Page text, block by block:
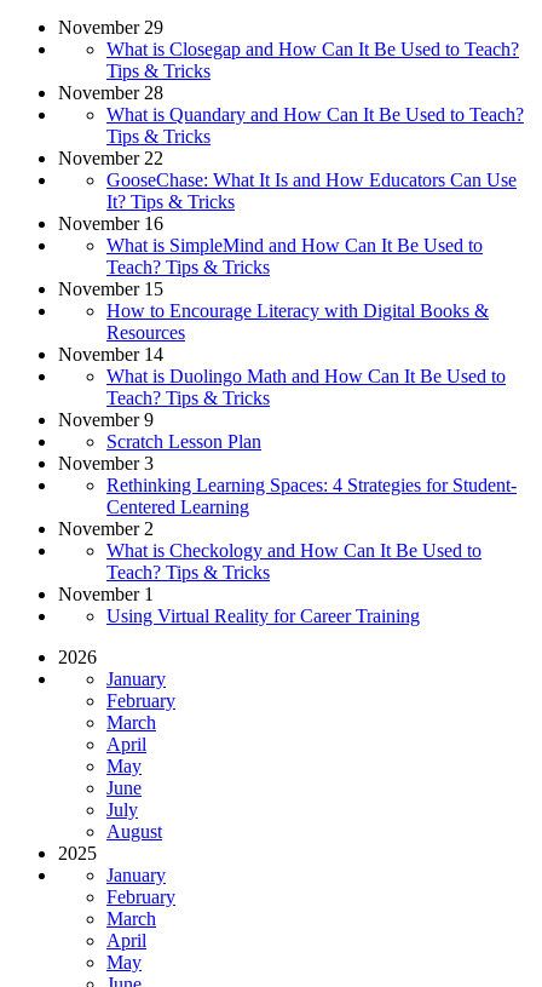
November 29
What is Closegap and How Can It Be Used to Teach?
Tips & Tricks
November 28
What is Quandary and How Can It Be Used to Teach?
Tips & Tricks
November 22
GooseChase: What It Is and How Educators Can Use
It? Tips & Tricks
November 16
What is SimpleMind and How Can It Be Used to
Teach? Tips & Tricks
November 15
How to Encourage Literacy with Digital Books &
Resources
November 14
What is Duolingo Math and How Can It Be Used to
Teach? Tips & Tricks
November 9
Scratch Lesson Plan
November 3
Rethinking Learning Spaces: 4 Strategies for Student-
Centered Learning
November 2
What is Checkology and How Can It Be Used to
Teach? Tips & Tricks
November 1
Using Virtual Reality for Career Training
2026
January
February
March
April
May
June
July
August
2025
January
February
March
April
May